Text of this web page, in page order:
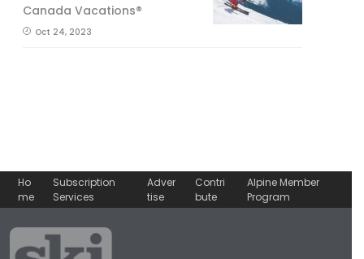
Canada Vacations®
Oct 24, 2023
Ho
me
Subscription
Services
Adver
tise
Contri
bute
Alpine Member
Program